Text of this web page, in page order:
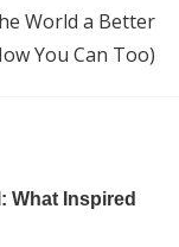
World a Better
You Can Too)
What Inspired